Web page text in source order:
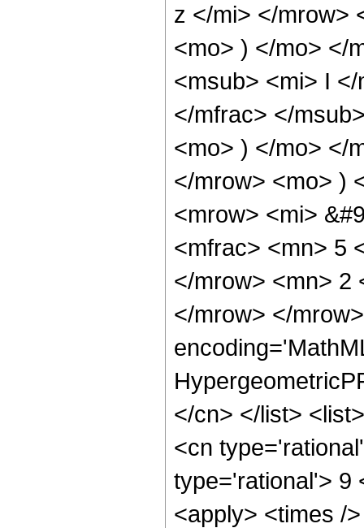
z </mi> </mrow>
<mo> ) </mo> </
<msub> <mi> I
</mfrac> </
<mo> ) </mo> </
</mrow> <mo> )
<mrow> <mi>
<mfrac> <mn> 5
</mrow> <mn> 2
</mrow> </
</cn> </list>
<cn
type='rational'> 9
<apply> <times /